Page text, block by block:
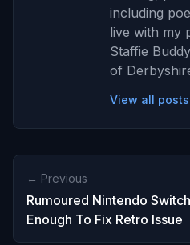
including
live with my
Staffie
of
View all
← Previous
Rumoured Nintendo
Enough To Fix Retro Issue